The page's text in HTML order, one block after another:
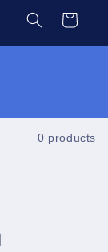
Cart
0 products